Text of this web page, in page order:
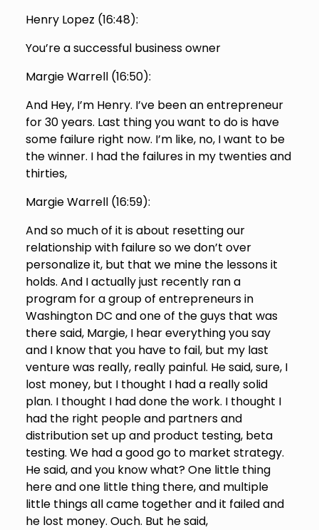
Henry Lopez (16:48):
You’re a successful business owner
Margie Warrell (16:50):
And Hey, I’m Henry. I’ve been an entrepreneur
for 30 years. Last thing you want to do is have
some failure right now. I’m like, no, I want to be
the winner. I had the failures in my twenties and
thirties,
Margie Warrell (16:59):
And so much of it is about resetting our
relationship with failure so we don’t over
personalize it, but that we mine the lessons it
holds. And I actually just recently ran a
program for a group of entrepreneurs in
Washington DC and one of the guys that was
there said, Margie, I hear everything you say
and I know that you have to fail, but my last
venture was really, really painful. He said, sure, I
lost money, but I thought I had a really solid
plan. I thought I had done the work. I thought I
had the right people and partners and
distribution set up and product testing, beta
testing. We had a good go to market strategy.
He said, and you know what? One little thing
here and one little thing there, and multiple
little things all came together and it failed and
he lost money. Ouch. But he said,